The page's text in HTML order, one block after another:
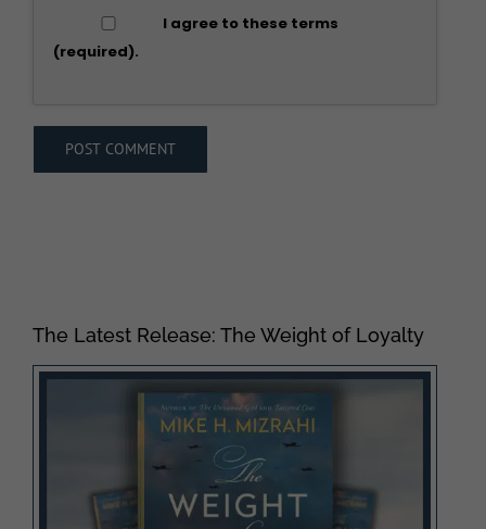
I agree to these terms
(required).
The Latest Release: The Weight of Loyalty